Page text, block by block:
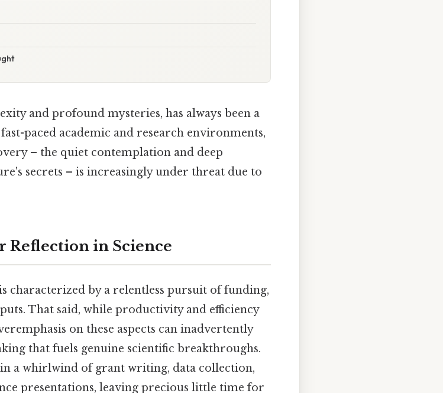
and profound mysteries, has always been a
paced academic and research environments,
– the quiet contemplation and deep
secrets – is increasingly under threat due to
Reflection in Science
characterized by a relentless pursuit of funding,
That said, while productivity and efficiency
on these aspects can inadvertently
that fuels genuine scientific breakthroughs.
in a whirlwind of grant writing, data collection,
presentations, leaving precious little time for